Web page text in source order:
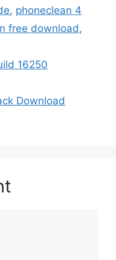
, phoneclean 4
free download ,
16250
Download